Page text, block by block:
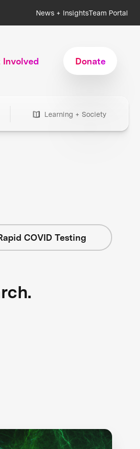
News + InsightsTeam Portal
Involved Donate
Learning + Society
COVID Testing